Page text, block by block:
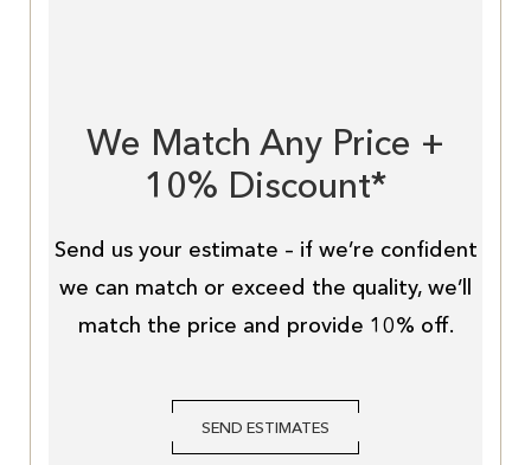
We Match Any Price +
10% Discount*
Send us your estimate – if we’re confident
we can match or exceed the quality, we’ll
match the price and provide 10% off.
SEND ESTIMATES